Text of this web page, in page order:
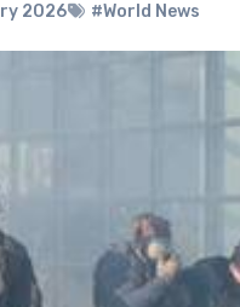
2026 #World News